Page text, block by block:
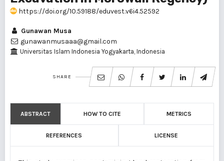
https://doi.org/10.59188/eduvest.v6i4.52592
Gunawan Musa
gunawanmusaaa@gmail.com
Universitas Islam Indonesia Yogyakarta, Indonesia
SHARE
ABSTRACT HOW TO CITE METRICS
REFERENCES LICENSE